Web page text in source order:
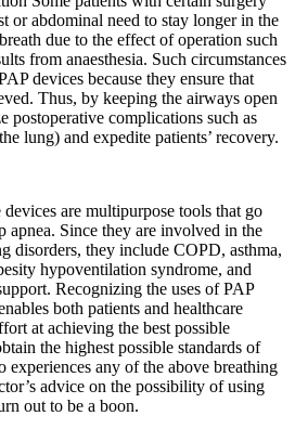
or abdominal need to stay longer in the
due to the effect of operation such
from anaesthesia. Such circumstances
devices because they ensure that
Thus, by keeping the airways open
postoperative complications such as
lung) and expedite patients’ recovery.
are multipurpose tools that go
apnea. Since they are involved in the
disorders, they include COPD, asthma,
hypoventilation syndrome, and
Recognizing the uses of PAP
both patients and healthcare
at achieving the best possible
the highest possible standards of
any of the above breathing
advice on the possibility of using
out to be a boon.